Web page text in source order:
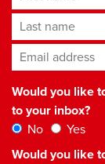
Last name
Email address*
Would you like
to your inbox?
No
Yes
Would you like